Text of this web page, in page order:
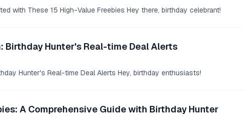
with These 15 High-Value Freebies Hey there, birthday celebrant!
Birthday Hunter's Real-time Deal Alerts
Hunter's Real-time Deal Alerts Hey, birthday enthusiasts!
A Comprehensive Guide with Birthday Hunter